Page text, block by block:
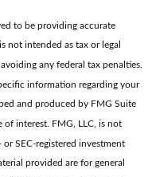
to be providing accurate
not intended as tax or legal
any federal tax penalties.
information regarding your
and produced by FMG Suite
interest. FMG, LLC, is not
SEC-registered investment
provided are for general